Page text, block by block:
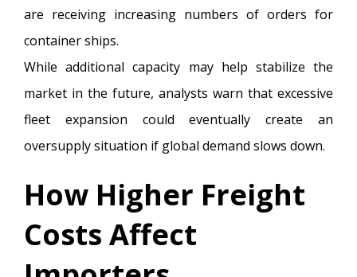
are receiving increasing numbers of orders for
container ships.
While additional capacity may help stabilize the
market in the future, analysts warn that excessive
fleet expansion could eventually create an
oversupply situation if global demand slows down.
How Higher Freight
Costs Affect